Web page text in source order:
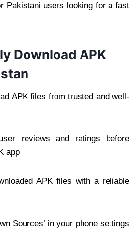
Pakistani users looking for a fast
Download APK
APK files from trusted and well-
and ratings before
app
APK files with a reliable
Sources’ in your phone settings